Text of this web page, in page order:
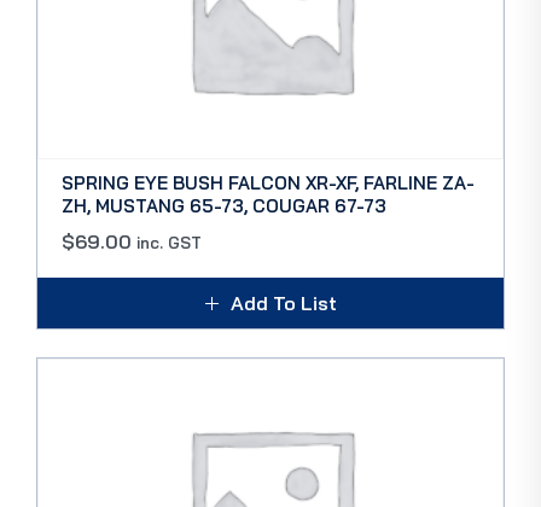
SPRING EYE BUSH FALCON XR-XF, FARLINE ZA-
ZH, MUSTANG 65-73, COUGAR 67-73
$69.00 inc. GST
Add To List